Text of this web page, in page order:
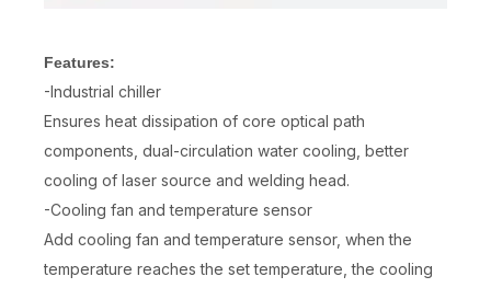
Features:
-Industrial chiller
Ensures heat dissipation of core optical path
components, dual-circulation water cooling, better
cooling of laser source and welding head.
-Cooling fan and temperature sensor
Add cooling fan and temperature sensor, when the
temperature reaches the set temperature, the cooling